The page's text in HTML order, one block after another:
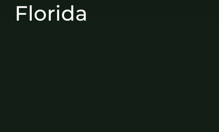
Florida